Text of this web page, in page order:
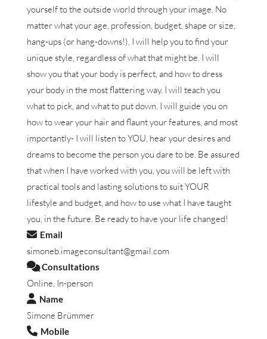
yourself to the outside world through your image. No
matter what your age, profession, budget, shape or size,
hang-ups (or hang-downs!), I will help you to find your
unique style, regardless of what that might be. I will
show you that your body is perfect, and how to dress
your body in the most flattering way. I will teach you
what to pick, and what to put down. I will guide you on
how to wear your hair and flaunt your features, and most
importantly- I will listen to YOU, hear your desires and
dreams to become the person you dare to be. Be assured
that when I have worked with you, you will be left with
practical tools and lasting solutions to suit YOUR
lifestyle and budget, and how to use what I have taught
you, in the future. Be ready to have your life changed!
Email
simoneb.imageconsultant@gmail.com
Consultations
Online, In-person
Name
Simone Brümmer
Mobile